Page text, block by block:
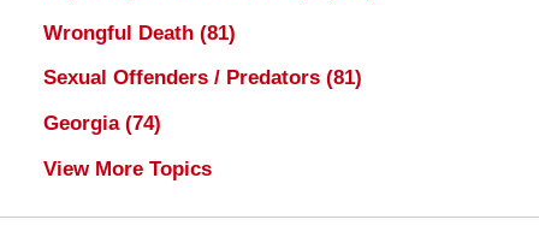
Wrongful Death (81)
Sexual Offenders / Predators (81)
Georgia (74)
View More Topics